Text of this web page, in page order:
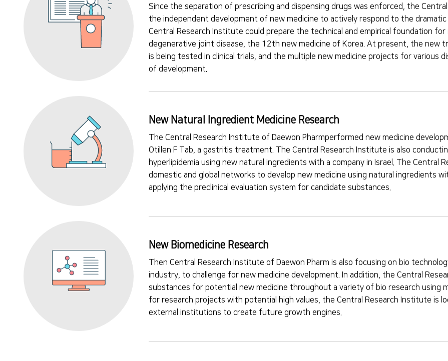
Since the separation of prescribing and dispensing drugs was enforced, the
the independent development of new medicine to actively respond to the dramatic
Central Research Institute could prepare the technical and empirical foundation
degenerative joint disease, the 12th new medicine of Korea. At present, the new
is being tested in clinical trials, and the multiple new medicine projects for various
of development.
New Natural Ingredient Medicine Research
The Central Research Institute of Daewon Pharmperformed new medicine
Otillen F Tab, a gastritis treatment. The Central Research Institute is also
hyperlipidemia using new natural ingredients with a company in Israel. The Central
domestic and global networks to develop new medicine using natural ingredients
applying the preclinical evaluation system for candidate substances.
New Biomedicine Research
Then Central Research Institute of Daewon Pharm is also focusing on bio
industry, to challenge for new medicine development. In addition, the Central
substances for potential new medicine throughout a variety of bio research using
for research projects with potential high values, the Central Research Institute is
external institutions to create future growth engines.